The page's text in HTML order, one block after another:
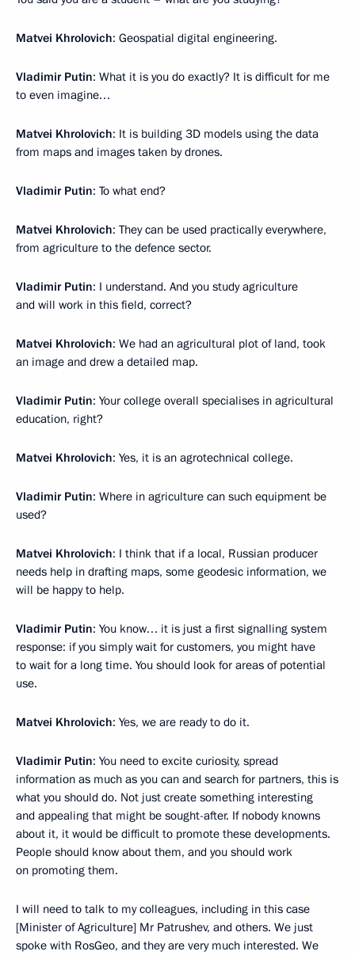
Matvei Khrolovich: Geospatial digital engineering.
Vladimir Putin: What it is you do exactly? It is difficult for me
to even imagine…
Matvei Khrolovich: It is building 3D models using the data
from maps and images taken by drones.
Vladimir Putin: To what end?
Matvei Khrolovich: They can be used practically everywhere,
from agriculture to the defence sector.
Vladimir Putin: I understand. And you study agriculture
and will work in this field, correct?
Matvei Khrolovich: We had an agricultural plot of land, took
an image and drew a detailed map.
Vladimir Putin: Your college overall specialises in agricultural
education, right?
Matvei Khrolovich: Yes, it is an agrotechnical college.
Vladimir Putin: Where in agriculture can such equipment be
used?
Matvei Khrolovich: I think that if a local, Russian producer
needs help in drafting maps, some geodesic information, we
will be happy to help.
Vladimir Putin: You know… it is just a first signalling system
response: if you simply wait for customers, you might have
to wait for a long time. You should look for areas of potential
use.
Matvei Khrolovich: Yes, we are ready to do it.
Vladimir Putin: You need to excite curiosity, spread
information as much as you can and search for partners, this is
what you should do. Not just create something interesting
and appealing that might be sought-after. If nobody knowns
about it, it would be difficult to promote these developments.
People should know about them, and you should work
on promoting them.
I will need to talk to my colleagues, including in this case
[Minister of Agriculture] Mr Patrushev, and others. We just
spoke with RosGeo, and they are very much interested. We